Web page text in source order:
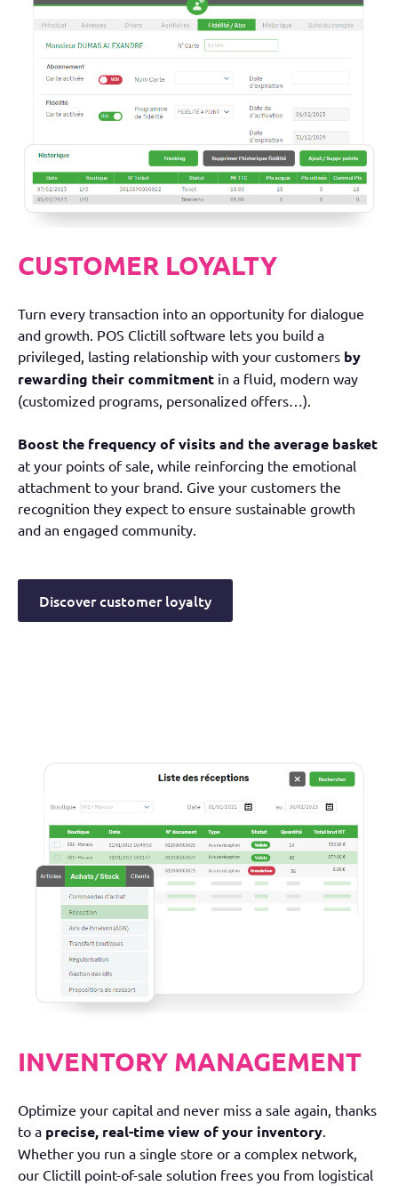
CUSTOMER LOYALTY
Turn every transaction into an opportunity for dialogue
and growth. POS Clictill software lets you build a
privileged, lasting relationship with your customers by
rewarding their commitment in a fluid, modern way
(customized programs, personalized offers…).
Boost the frequency of visits and the average basket
at your points of sale, while reinforcing the emotional
attachment to your brand. Give your customers the
recognition they expect to ensure sustainable growth
and an engaged community.
Discover customer loyalty
INVENTORY MANAGEMENT
Optimize your capital and never miss a sale again, thanks
to a precise, real-time view of your inventory.
Whether you run a single store or a complex network,
our Clictill point-of-sale solution frees you from logistical